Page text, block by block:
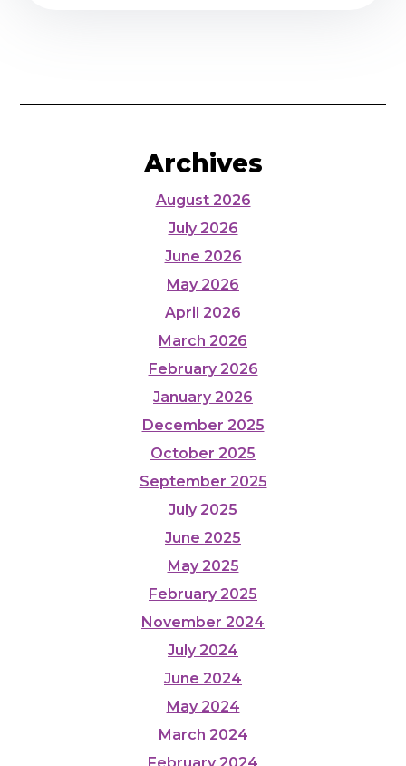
Archives
August 2026
July 2026
June 2026
May 2026
April 2026
March 2026
February 2026
January 2026
December 2025
October 2025
September 2025
July 2025
June 2025
May 2025
February 2025
November 2024
July 2024
June 2024
May 2024
March 2024